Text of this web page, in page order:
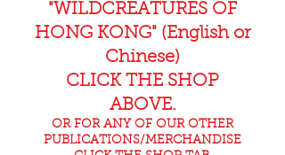
"WILDCREATURES OF
HONG KONG" (English or
Chinese)
CLICK THE SHOP
ABOVE.
OR FOR ANY OF OUR OTHER
PUBLICATIONS/MERCHANDISE